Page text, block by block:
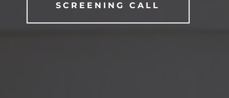
SCREENING CALL